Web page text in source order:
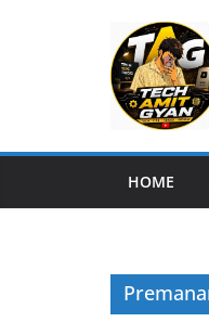
HOME